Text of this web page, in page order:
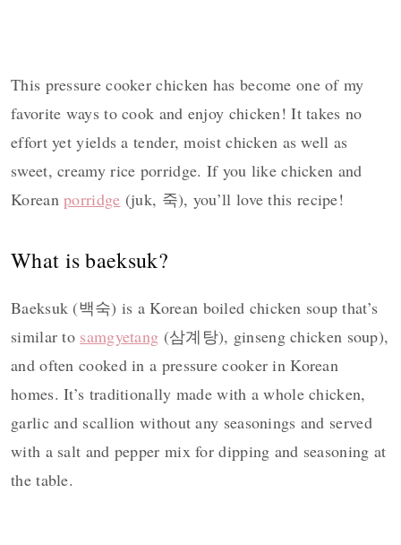
This pressure cooker chicken has become one of my
favorite ways to cook and enjoy chicken! It takes no
effort yet yields a tender, moist chicken as well as
sweet, creamy rice porridge. If you like chicken and
Koreanporridge (juk, 죽), you’ll love this recipe!
What is baeksuk?
Baeksuk (백숙) is a Korean boiled chicken soup that’s
similar to samgyetang (삼계탕), ginseng chicken soup),
and often cooked in a pressure cooker in Korean
homes. It’s traditionally made with a whole chicken,
garlic and scallion without any seasonings and served
with a salt and pepper mix for dipping and seasoning at
the table.